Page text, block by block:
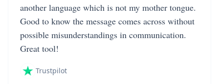
another language which is not my mother tongue.
Good to know the message comes across without
possible misunderstandings in communication.
Great tool!
Trustpilot